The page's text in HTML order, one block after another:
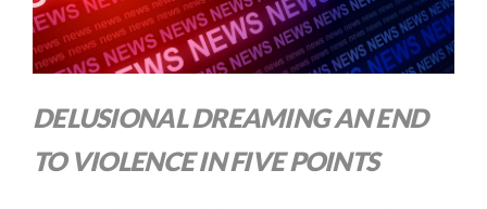
DELUSIONAL DREAMING AN END
TO VIOLENCE IN FIVE POINTS